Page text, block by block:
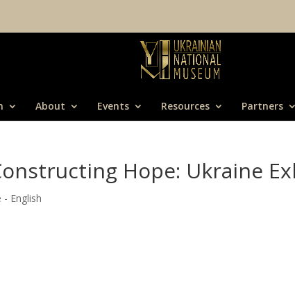
About Events Resources Partners
Hope: Ukraine
English